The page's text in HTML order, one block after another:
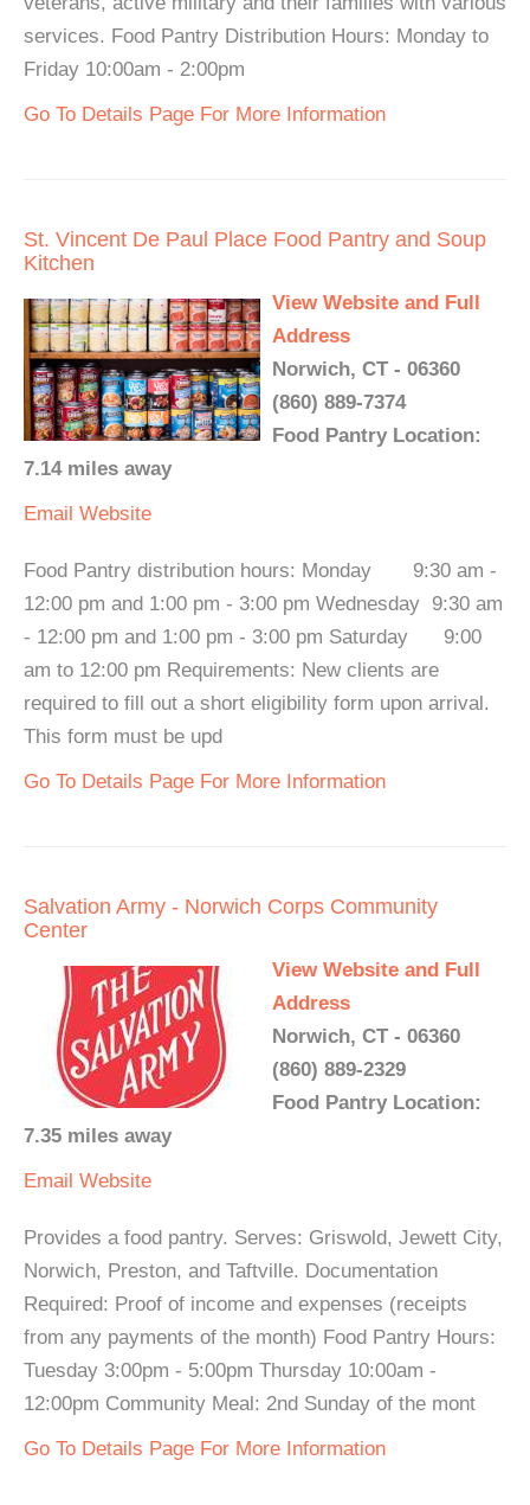
services. Food Pantry Distribution Hours: Monday to
Friday 10:00am - 2:00pm
Go To Details Page For More Information
St. Vincent De Paul Place Food Pantry and Soup
Kitchen
View Website and Full
Address
Norwich, CT - 06360
(860) 889-7374
Food Pantry Location:
7.14 miles away
Email Website
Food Pantry distribution hours: Monday 9:30 am -
12:00 pm and 1:00 pm - 3:00 pm Wednesday 9:30 am
- 12:00 pm and 1:00 pm - 3:00 pm Saturday 9:00
am to 12:00 pm Requirements: New clients are
required to fill out a short eligibility form upon arrival.
This form must be upd
Go To Details Page For More Information
Salvation Army - Norwich Corps Community
Center
View Website and Full
Address
Norwich, CT - 06360
(860) 889-2329
Food Pantry Location:
7.35 miles away
Email Website
Provides a food pantry. Serves: Griswold, Jewett City,
Norwich, Preston, and Taftville. Documentation
Required: Proof of income and expenses (receipts
from any payments of the month) Food Pantry Hours:
Tuesday 3:00pm - 5:00pm Thursday 10:00am -
12:00pm Community Meal: 2nd Sunday of the mont
Go To Details Page For More Information